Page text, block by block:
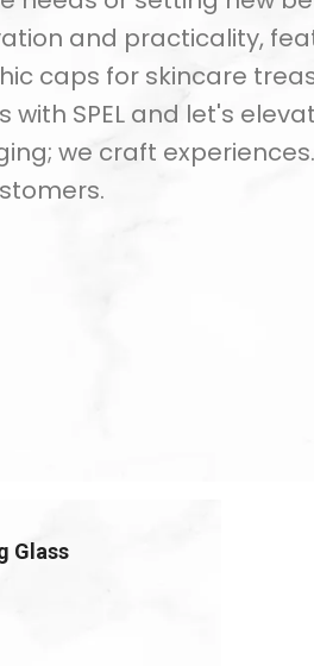
and practicality,
caps for skincare
SPEL and let's
we craft
Glass